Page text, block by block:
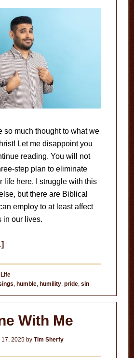
so much thought to what we
Let me disappoint you
reading. You will not
step plan to eliminate
life here. I struggle with this
but there are Biblical
employ to at least affect
in our lives.
about
of
Pride
, humble, humility, pride, sin
With Me
17, 2025 byTim Sherfy